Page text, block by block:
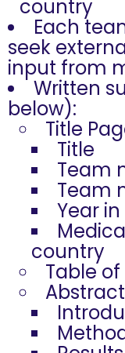
country
Each
seek
input from
Written
below):
Title
Title
Team
Team
Year
country
Table